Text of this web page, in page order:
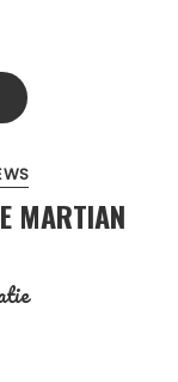
MARTIAN